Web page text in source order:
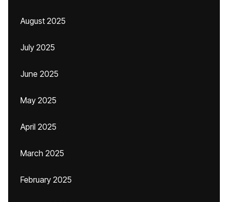
August 2025
July 2025
June 2025
May 2025
April 2025
March 2025
February 2025